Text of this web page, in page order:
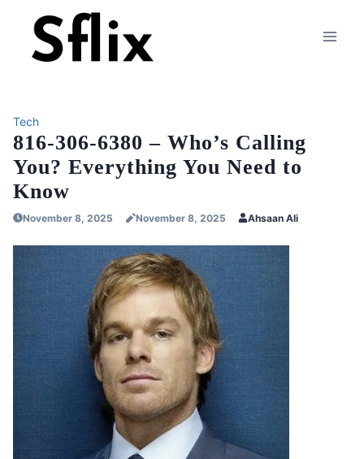
content
Tech
816-306-6380 – Who’s Calling
You? Everything You Need to
Know
November 8, 2025 November 8, 2025 Ahsaan Ali